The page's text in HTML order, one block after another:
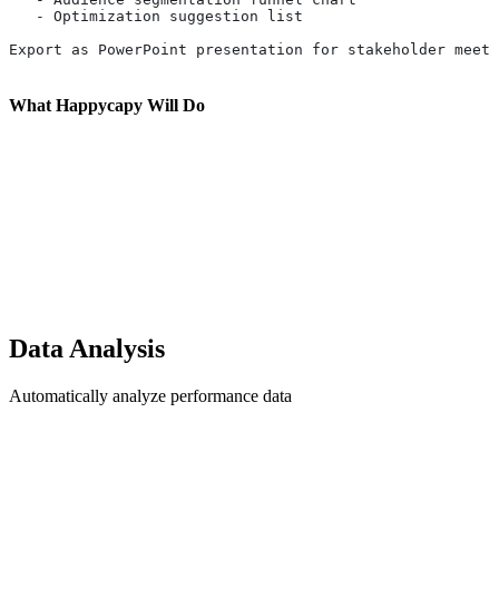
   - Optimization suggestion list
Export as PowerPoint presentation for stakeholder
What Happycapy Will Do
Data Analysis
Automatically analyze performance data